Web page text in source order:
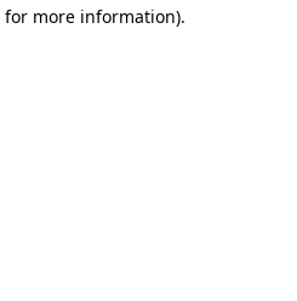
for more information).